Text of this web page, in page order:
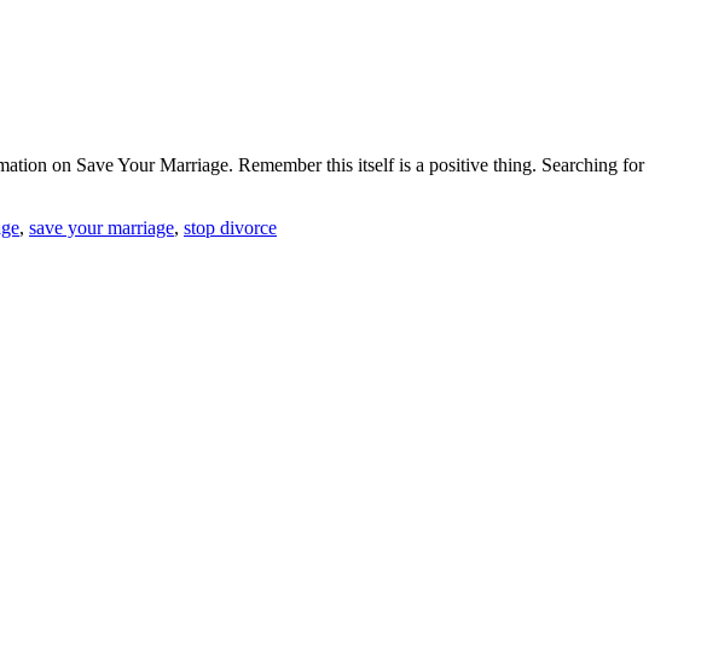
on Save Your Marriage. Remember this itself is a positive thing. Searching for
, save your marriage, stop divorce